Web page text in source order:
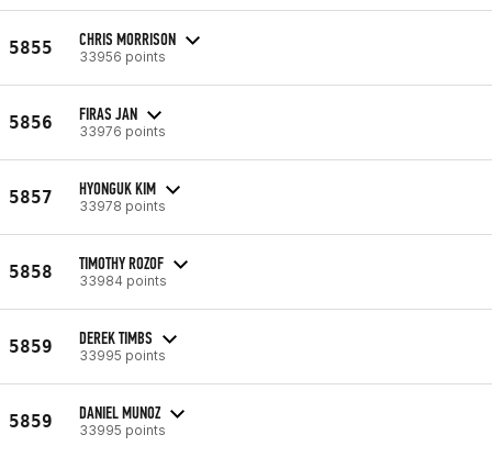
5855 CHRIS MORRISON
33956 points
5856 FIRAS JAN
33976 points
5857 HYONGUK KIM
33978 points
5858 TIMOTHY ROZOF
33984 points
5859 DEREK TIMBS
33995 points
5859 DANIEL MUNOZ
33995 points